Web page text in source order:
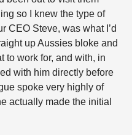
so I knew the type of
CEO Steve, was what I’d
up Aussies bloke and
to work for, and with, in
with him directly before
spoke very highly of
actually made the initial